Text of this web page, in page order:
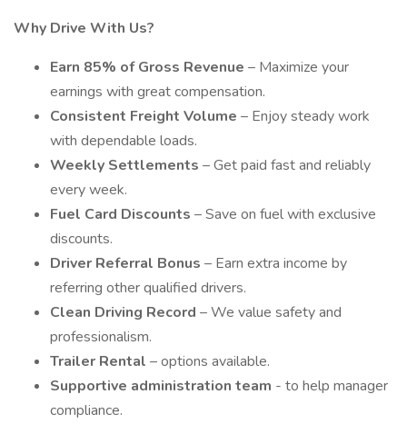
Why Drive With Us?
Earn 85% of Gross Revenue – Maximize your
earnings with great compensation.
Consistent Freight Volume – Enjoy steady work
with dependable loads.
Weekly Settlements – Get paid fast and reliably
every week.
Fuel Card Discounts – Save on fuel with exclusive
discounts.
Driver Referral Bonus – Earn extra income by
referring other qualified drivers.
Clean Driving Record – We value safety and
professionalism.
Trailer Rental – options available.
Supportive administration team - to help manager
compliance.